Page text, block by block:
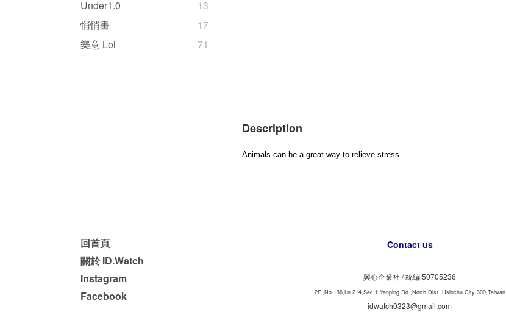
Under1.0
13
悄悄畫
17
樂意 Loi
71
Description
Animals can be a great way to relieve stress
回首頁
關於 ID.Watch
Instagram
Facebook
Contact us
興心企業社 /統編 50705236
2F.,No.136,Ln.214,Sec.1,Yanping Rd.,North Dist.,Hsinchu City 300,Taiwan
idwatch0323@gmail.com